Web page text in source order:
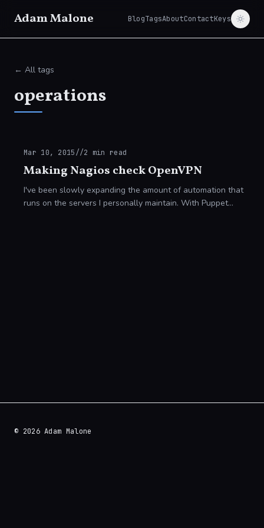
Adam Malone BlogTagsAboutContactKeys
← All tags
operations
Mar 10, 2015//2 min read
Making Nagios check OpenVPN
I've been slowly expanding the amount of automation that
runs on the servers I personally maintain. With Puppet
© 2026 Adam Malone